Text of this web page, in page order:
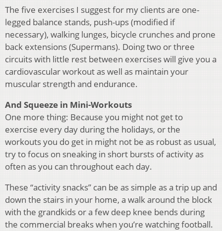
The five exercises I suggest for my clients are one-
legged balance stands, push-ups (modified if
necessary), walking lunges, bicycle crunches and prone
back extensions (Supermans). Doing two or three
circuits with little rest between exercises will give you a
cardiovascular workout as well as maintain your
muscular strength and endurance.
And Squeeze in Mini-Workouts
One more thing: Because you might not get to
exercise every day during the holidays, or the
workouts you do get in might not be as robust as usual,
try to focus on sneaking in short bursts of activity as
often as you can throughout each day.
These “activity snacks” can be as simple as a trip up and
down the stairs in your home, a walk around the block
with the grandkids or a few deep knee bends during
the commercial breaks when you’re watching football.